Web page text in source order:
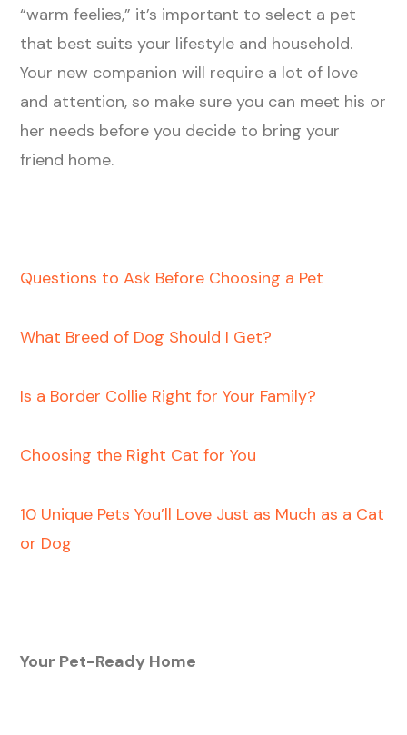
“warm feelies,” it’s important to select a pet
that best suits your lifestyle and household.
Your new companion will require a lot of love
and attention, so make sure you can meet his or
her needs before you decide to bring your
friend home.
Questions to Ask Before Choosing a Pet
What Breed of Dog Should I Get?
Is a Border Collie Right for Your Family?
Choosing the Right Cat for You
10 Unique Pets You’ll Love Just as Much as a Cat
or Dog
Your Pet-Ready Home